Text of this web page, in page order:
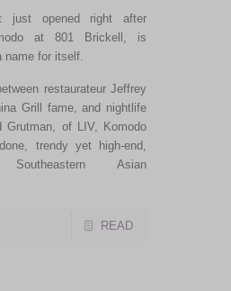
just opened right after
at 801 Brickell, is
name for itself.
restaurateur Jeffrey
Grill fame, and nightlife
Grutman, of LIV, Komodo
trendy yet high-end,
Southeastern Asian
READ